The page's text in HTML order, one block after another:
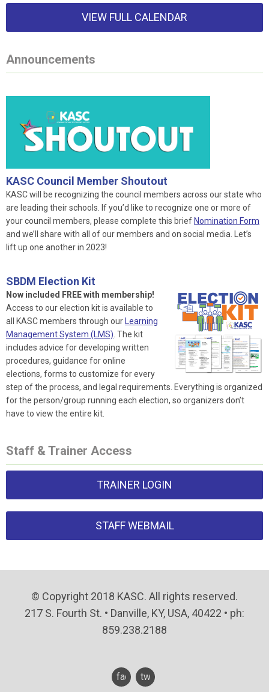
VIEW FULL CALENDAR
Announcements
KASC Council Member Shoutout
KASC will be recognizing the council members across our state who
are leading their schools. If you’d like to recognize one or more of
your council members, please complete this brief Nomination Form
and we’ll share with all of our members and on social media. Let’s
lift up one another in 2023!
SBDM Election Kit
Now included FREE with membership!
Access to our election kit is available to
all KASC members through our Learning
Management System (LMS). The kit
includes advice for developing written
procedures, guidance for online
elections, forms to customize for every
step of the process, and legal requirements. Everything is organized
for the person/group running each election, so organizers don’t
have to view the entire kit.
Staff & Trainer Access
TRAINER LOGIN
STAFF WEBMAIL
© Copyright 2018 KASC. All rights reserved.
217 S. Fourth St. • Danville, KY, USA, 40422 • ph:
859.238.2188
facebook
twitter